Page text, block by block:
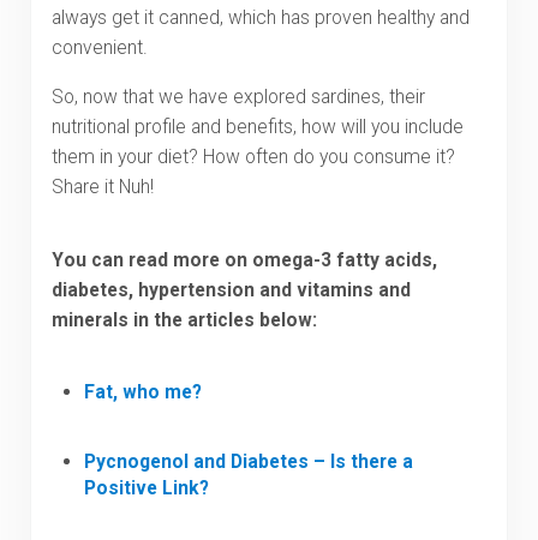
always get it canned, which has proven healthy and
convenient.
So, now that we have explored sardines, their
nutritional profile and benefits, how will you include
them in your diet? How often do you consume it?
Share it Nuh!
You can read more on omega-3 fatty acids,
diabetes, hypertension and vitamins and
minerals in the articles below:
Fat, who me?
Pycnogenol and Diabetes – Is there a
Positive Link?